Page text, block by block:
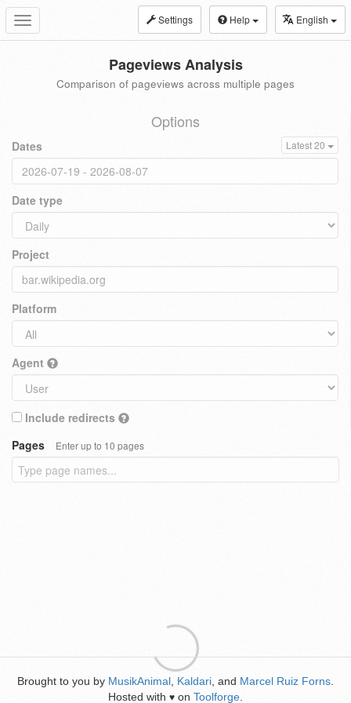
Toggle
navigation
Settings Help English
Pageviews Analysis
Comparison of pageviews across multiple pages
Options
Dates Latest 20
Date type
Project
Platform
Agent
Include redirects
Pages
Enter up to 10 pages
Brought to you by MusikAnimal Kaldari , and Marcel Ruiz Forns
Hosted with ♥ on Toolforge